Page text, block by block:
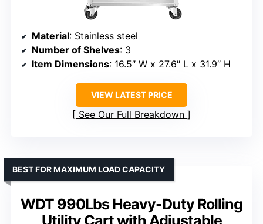
Material: Stainless steel
Number of Shelves: 3
Item Dimensions: 16.5″ W x 27.6″ L x 31.9″ H
VIEW LATEST PRICE
See Our Full Breakdown
WDT 990Lbs Heavy-Duty Rolling
BEST FOR MAXIMUM LOAD CAPACITY